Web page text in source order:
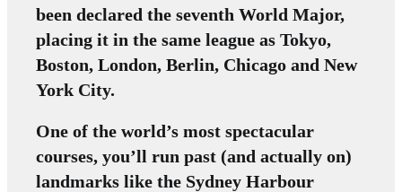
been declared the seventh World Major,
placing it in the same league as Tokyo,
Boston, London, Berlin, Chicago and New
York City.
One of the world’s most spectacular
courses, you’ll run past (and actually on)
landmarks like the Sydney Harbour